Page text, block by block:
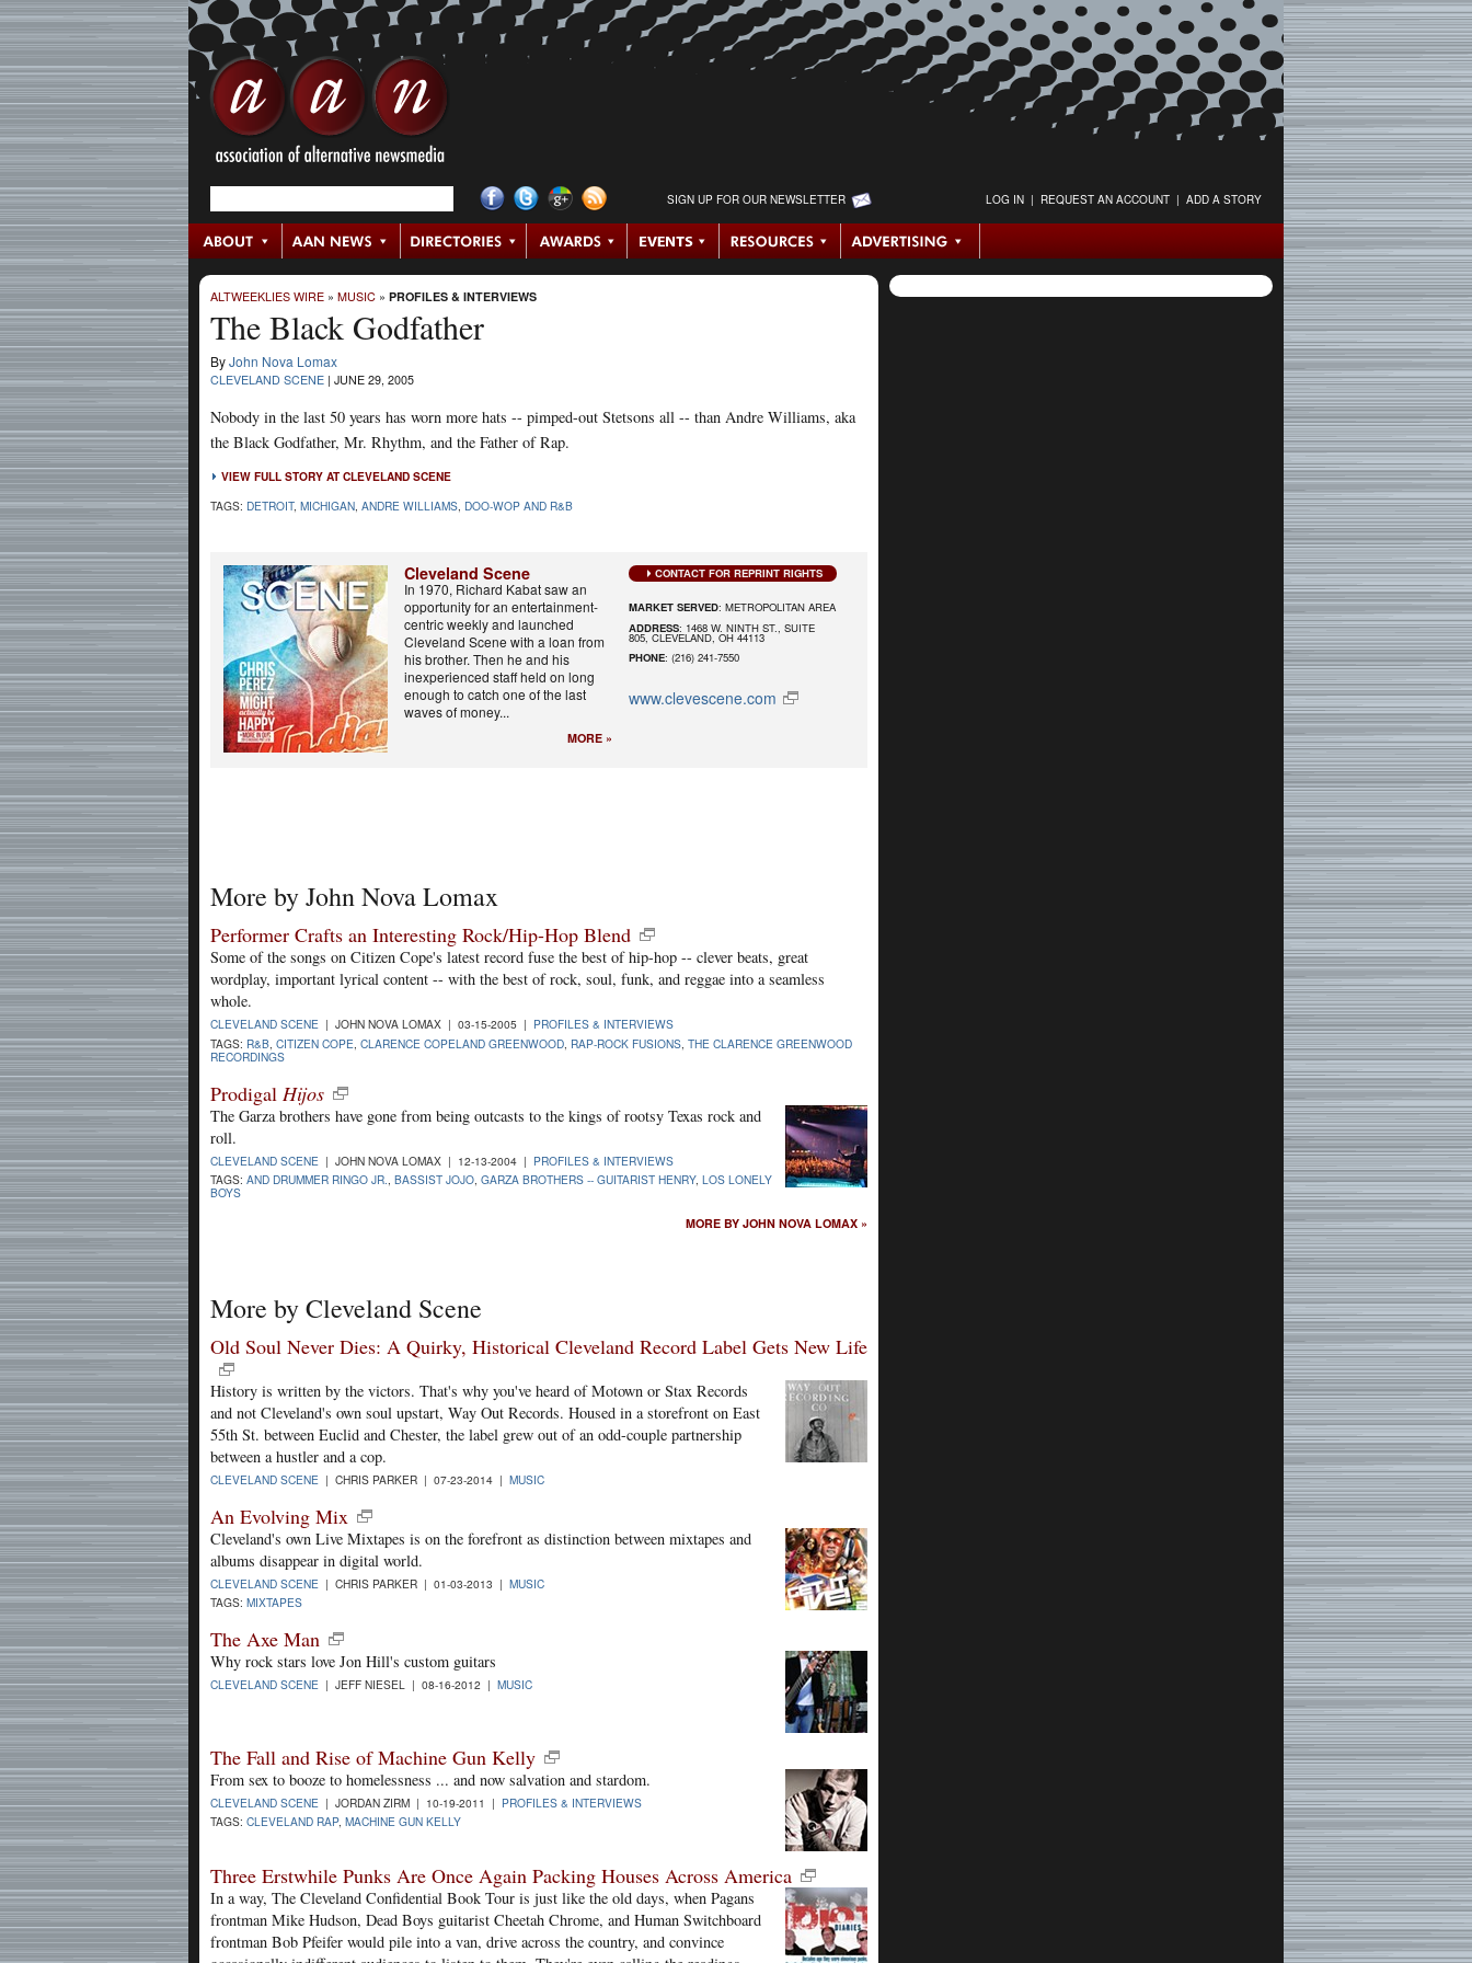
SIGN UP FOR OUR NEWSLETTER LOG IN | REQUEST AN ACCOUNT | ADD A STORY
ALTWEEKLIES WIRE » MUSIC » PROFILES & INTERVIEWS
The Black Godfather
ByJohn Nova Lomax
CLEVELAND SCENE | JUNE 29, 2005
Nobody in the last 50 years has worn more hats -- pimped-out Stetsons all -- than Andre Williams, aka
the Black Godfather, Mr. Rhythm, and the Father of Rap.
VIEW FULL STORY AT CLEVELAND SCENE
TAGS: DETROIT, MICHIGAN ANDRE WILLIAMS DOO-WOP AND R&B
Cleveland Scene
In 1970, Richard Kabat saw an
opportunity for an entertainment-
centric weekly and launched
Cleveland Scene with a loan from
his brother. Then he and his
inexperienced staff held on long
enough to catch one of the last
waves of money...
MORE »
CONTACT FOR REPRINT RIGHTS
MARKET SERVED: METROPOLITAN AREA
ADDRESS: 1468 W. NINTH ST., SUITE
805, CLEVELAND, OH 44113
PHONE: (216) 241-7550
www.clevescene.com
More by John Nova Lomax
Performer Crafts an Interesting Rock/Hip-Hop Blend
Some of the songs on Citizen Cope's latest record fuse the best of hip-hop -- clever beats, great
wordplay, important lyrical content -- with the best of rock, soul, funk, and reggae into a seamless
whole.
CLEVELAND SCENE | JOHN NOVA LOMAX | 03-15-2005 | PROFILES & INTERVIEWS
TAGS: R&B CITIZEN COPE CLARENCE COPELAND GREENWOOD RAP-ROCK FUSIONS THE CLARENCE GREENWOOD
RECORDINGS
Prodigal Hijos
The Garza brothers have gone from being outcasts to the kings of rootsy Texas rock and
roll.
CLEVELAND SCENE | JOHN NOVA LOMAX | 12-13-2004 | PROFILES & INTERVIEWS
TAGS: AND DRUMMER RINGO JR. BASSIST JOJO GARZA BROTHERS -- GUITARIST HENRY, LOS LONELY
BOYS
MORE BY JOHN NOVA LOMAX »
More by Cleveland Scene
Old Soul Never Dies: A Quirky, Historical Cleveland Record Label Gets New Life
History is written by the victors. That's why you've heard of Motown or Stax Records
and not Cleveland's own soul upstart, Way Out Records. Housed in a storefront on East
55th St. between Euclid and Chester, the label grew out of an odd-couple partnership
between a hustler and a cop.
CLEVELAND SCENE | CHRIS PARKER | 07-23-2014 | MUSIC
An Evolving Mix
Cleveland's own Live Mixtapes is on the forefront as distinction between mixtapes and
albums disappear in digital world.
CLEVELAND SCENE | CHRIS PARKER | 01-03-2013 | MUSIC
TAGS: MIXTAPES
The Axe Man
Why rock stars love Jon Hill's custom guitars
CLEVELAND SCENE | JEFF NIESEL | 08-16-2012 | MUSIC
The Fall and Rise of Machine Gun Kelly
From sex to booze to homelessness ... and now salvation and stardom.
CLEVELAND SCENE | JORDAN ZIRM | 10-19-2011 | PROFILES & INTERVIEWS
TAGS: CLEVELAND RAP, MACHINE GUN KELLY
Three Erstwhile Punks Are Once Again Packing Houses Across America
In a way, The Cleveland Confidential Book Tour is just like the old days, when Pagans
frontman Mike Hudson, Dead Boys guitarist Cheetah Chrome, and Human Switchboard
frontman Bob Pfeifer would pile into a van, drive across the country, and convince